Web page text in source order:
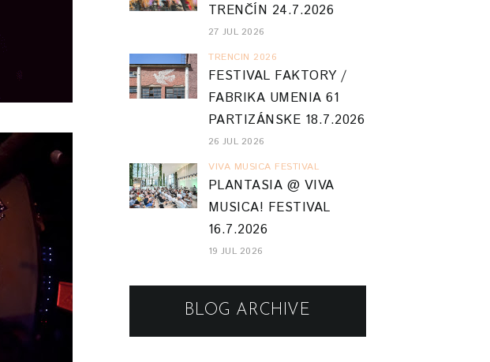
TRENČÍN 24.7.2026
27 JUL 2026
TRENCIN 2026
FESTIVAL FAKTORY /
FABRIKA UMENIA 61
PARTIZÁNSKE 18.7.2026
26 JUL 2026
VIVA MUSICA FESTIVAL
PLANTASIA @ VIVA
MUSICA! FESTIVAL
16.7.2026
19 JUL 2026
BLOG ARCHIVE